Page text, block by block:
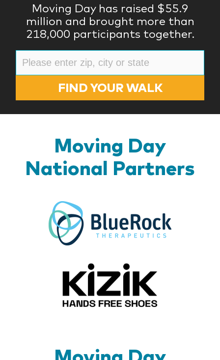
Moving Day has raised $55.9
million and brought more than
218,000 participants together.
FIND YOUR WALK
Moving Day
National Partners